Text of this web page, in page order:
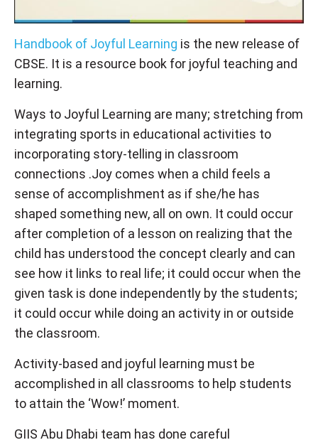
Handbook of Joyful Learning is the new release of
CBSE. It is a resource book for joyful teaching and
learning.
Ways to Joyful Learning are many; stretching from
integrating sports in educational activities to
incorporating story-telling in classroom
connections .Joy comes when a child feels a
sense of accomplishment as if she/he has
shaped something new, all on own. It could occur
after completion of a lesson on realizing that the
child has understood the concept clearly and can
see how it links to real life; it could occur when the
given task is done independently by the students;
it could occur while doing an activity in or outside
the classroom.
Activity-based and joyful learning must be
accomplished in all classrooms to help students
to attain the ‘Wow!’ moment.
GIIS Abu Dhabi team has done careful